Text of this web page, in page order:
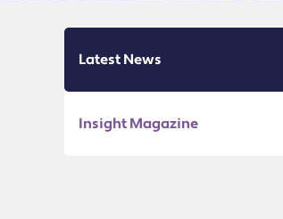
Latest News
Insight Magazine